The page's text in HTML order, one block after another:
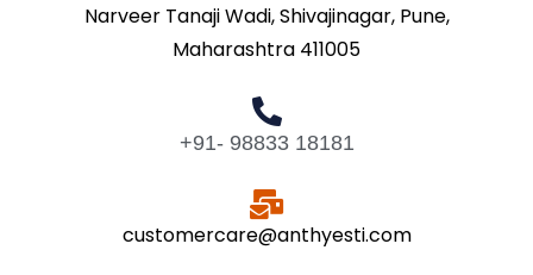
Narveer Tanaji Wadi, Shivajinagar, Pune,
Maharashtra 411005
+91- 98833 18181
customercare@anthyesti.com